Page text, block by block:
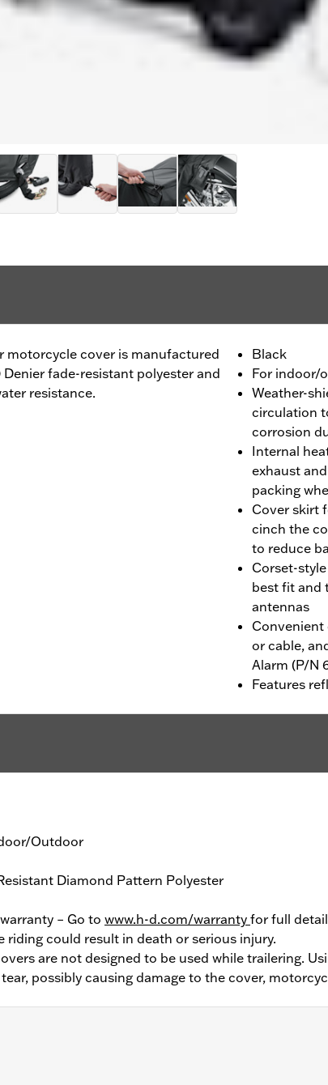
cover is manufactured
fade-resistant polyester and
resistance.
Black
For indoor/
Weather-
circulation
corrosion
Internal
exhaust
packing
Cover skirt
cinch the
to reduce
Corset-
best fit and
antennas
Convenient
or cable,
Alarm (P/N
Features
Outdoor
Diamond Pattern Polyester
– Go to www.h-d.com/warranty for full
riding could result in death or serious injury.
are not designed to be used while trailering.
possibly causing damage to the cover,